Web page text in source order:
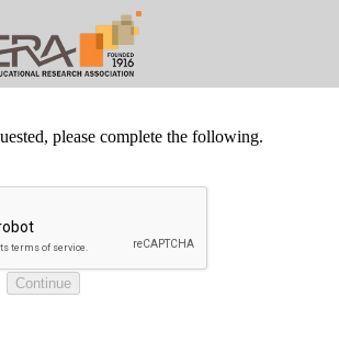
please complete the following.